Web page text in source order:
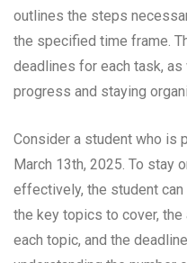
outlines the steps
the specified time frame.
deadlines for each task,
progress and staying
Consider a student who is
March 13th, 2025. To stay
effectively, the student
the key topics to cover,
each topic, and the